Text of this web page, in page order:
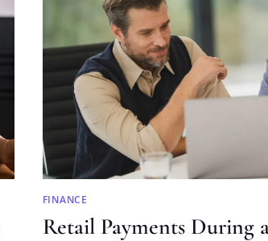
FINANCE
Retail Payments During